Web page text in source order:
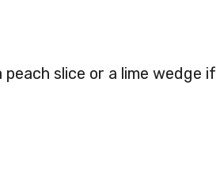
slice or a lime wedge if